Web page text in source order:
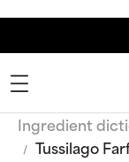
Ingredient
Tussilago